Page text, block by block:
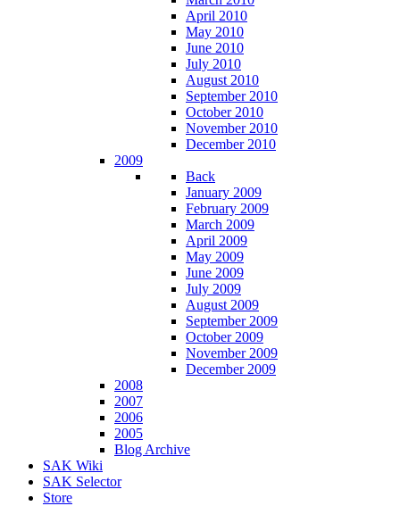
April 2010
May 2010
June 2010
July 2010
August 2010
September 2010
October 2010
November 2010
December 2010
2009
Back
January 2009
February 2009
March 2009
April 2009
May 2009
June 2009
July 2009
August 2009
September 2009
October 2009
November 2009
December 2009
2008
2007
2006
2005
Blog Archive
SAK Wiki
SAK Selector
Store